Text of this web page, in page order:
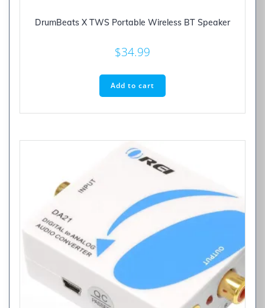
DrumBeats X TWS Portable Wireless BT Speaker
$34.99
Add to cart